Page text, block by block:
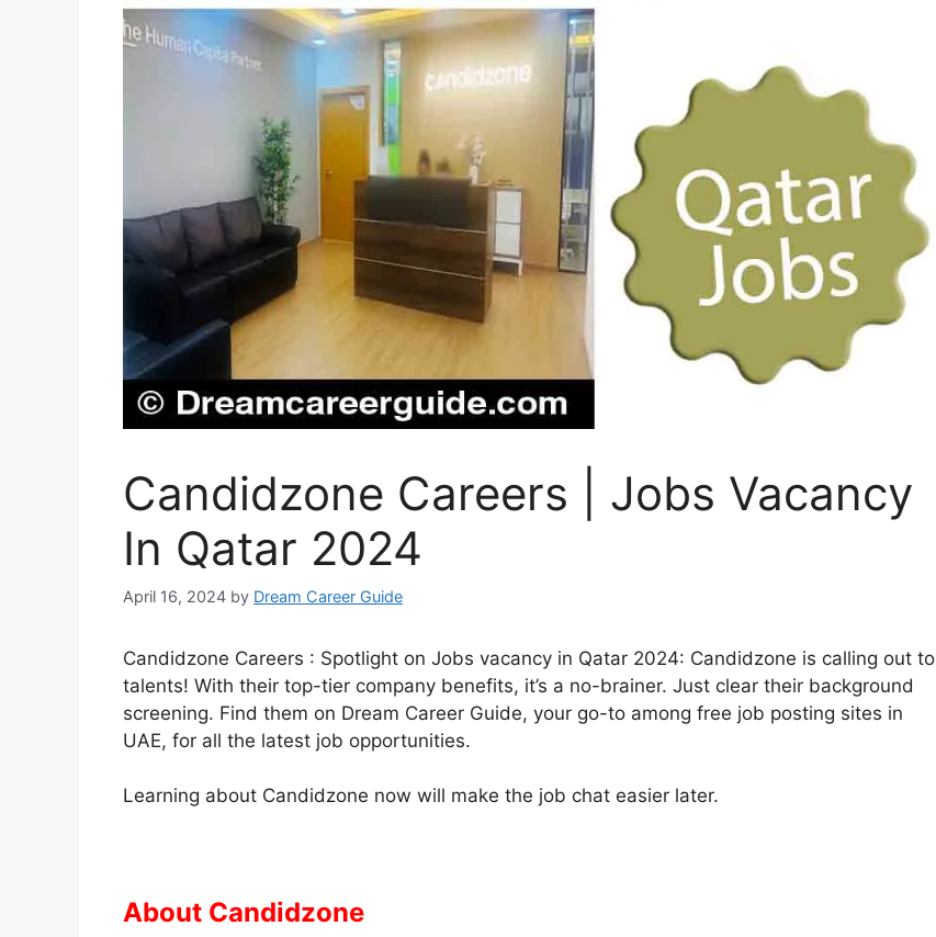
Candidzone Careers | Jobs Vacancy
In Qatar 2024
April 16, 2024 by Dream Career Guide
Candidzone Careers : Spotlight on Jobs vacancy in Qatar 2024: Candidzone is calling out to
talents! With their top-tier company benefits, it’s a no-brainer. Just clear their background
screening. Find them on Dream Career Guide, your go-to among free job posting sites in
UAE, for all the latest job opportunities.
Learning about Candidzone now will make the job chat easier later.
About Candidzone